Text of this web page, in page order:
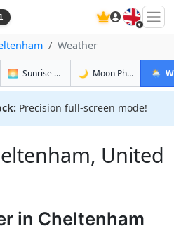
🇬🇧
Weather
in Cheltenham
🌅 Sunrise & Sunset Tomorrow in
🌙 Moon Phases in🌦️
Precision full-screen mode!
United
in Cheltenham